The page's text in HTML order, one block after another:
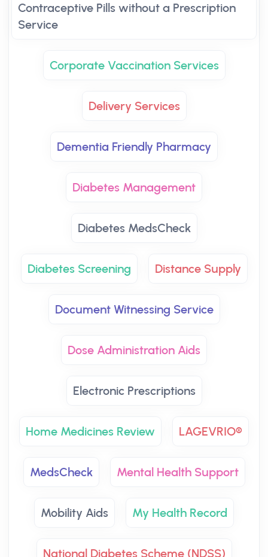
Contraceptive Pills without a Prescription
Service
Corporate Vaccination Services
Delivery Services
Dementia Friendly Pharmacy
Diabetes Management
Diabetes MedsCheck
Diabetes Screening Distance Supply
Document Witnessing Service
Dose Administration Aids
Electronic Prescriptions
Home Medicines Review LAGEVRIO®
MedsCheck Mental Health Support
Mobility Aids My Health Record
National Diabetes Scheme (NDSS)